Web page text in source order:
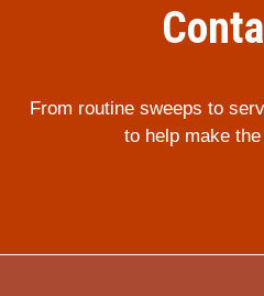
From routine sweeps to
to help make